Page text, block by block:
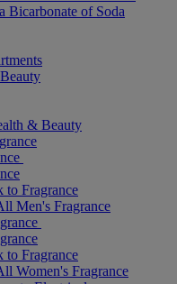
Bicarbonate of Soda
& Beauty
to Fragrance
Men's Fragrance
to Fragrance
Women's Fragrance